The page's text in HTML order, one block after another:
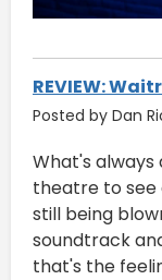
REVIEW:
Posted by Dan
What's always
theatre to see
still being
soundtrack
that's the